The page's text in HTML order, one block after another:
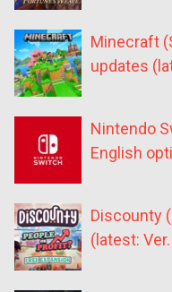
Minecraft
updates
Nintendo
English
Discounty
(latest: